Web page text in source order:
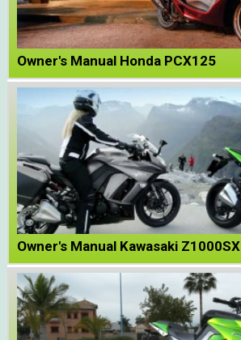
Owner's Manual Honda PCX125
Owner's Manual Kawasaki Z1000SX